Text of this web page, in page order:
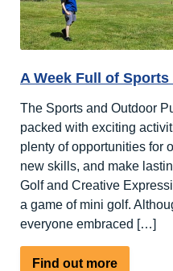
A Week Full of
The Sports and Outdoor
packed with exciting
plenty of opportunities for
new skills, and make
Golf and Creative
a game of mini golf.
everyone embraced […]
Find out moreabout